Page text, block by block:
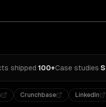
shipped·100+Case studies·
Crunchbase LinkedIn